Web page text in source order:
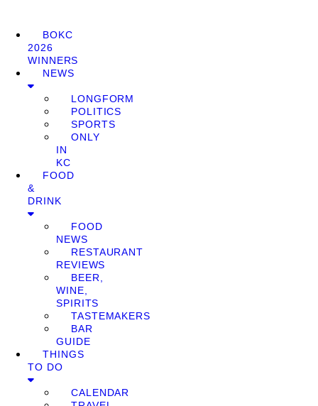
BOKC
2026
WINNERS
NEWS
LONGFORM
POLITICS
SPORTS
ONLY
IN
KC
FOOD
&
DRINK
FOOD
NEWS
RESTAURANT
REVIEWS
BEER,
WINE,
SPIRITS
TASTEMAKERS
BAR
GUIDE
THINGS
TO DO
CALENDAR